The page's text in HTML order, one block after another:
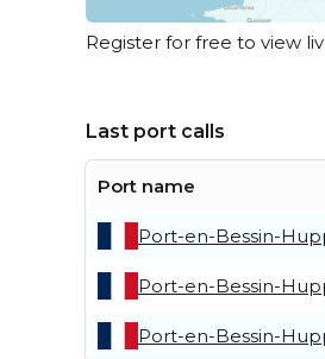
Register for free to view
Last port calls
Port name
Port-en-Bessin-
Port-en-Bessin-
Port-en-Bessin-